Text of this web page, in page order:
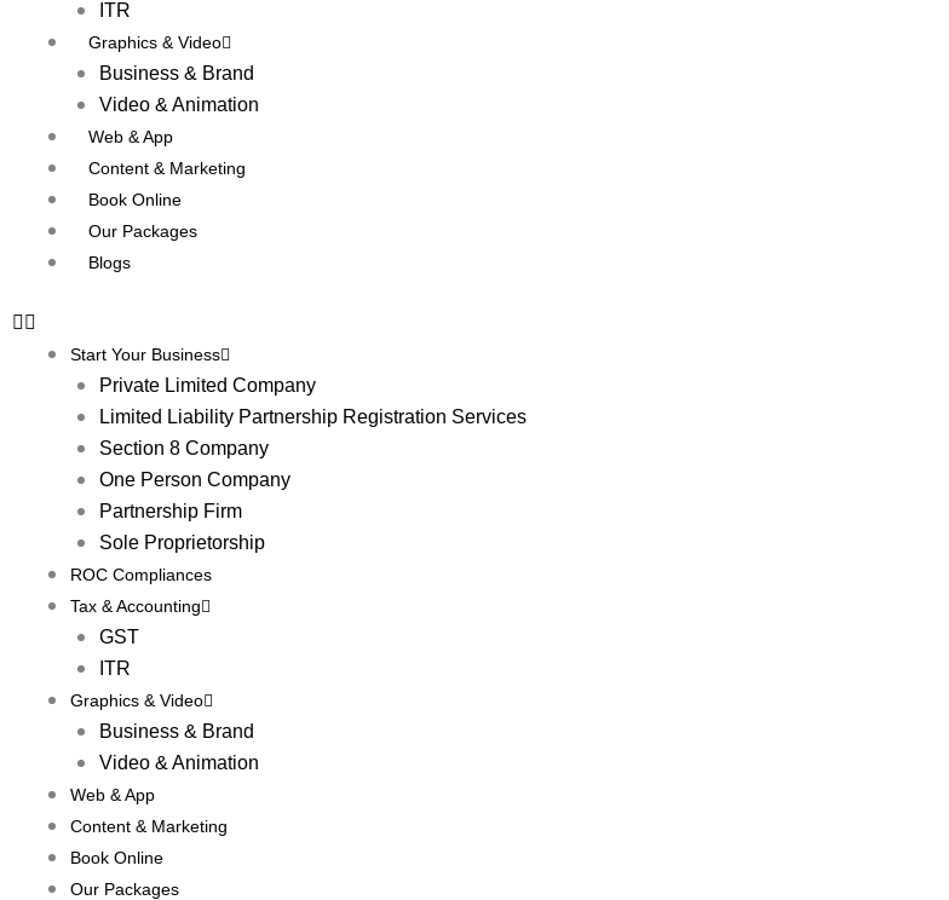
ITR
Graphics & Video
Business & Brand
Video & Animation
Web & App
Content & Marketing
Book Online
Our Packages
Blogs
Start Your Business
Private Limited Company
Limited Liability Partnership Registration Services
Section 8 Company
One Person Company
Partnership Firm
Sole Proprietorship
ROC Compliances
Tax & Accounting
GST
ITR
Graphics & Video
Business & Brand
Video & Animation
Web & App
Content & Marketing
Book Online
Our Packages